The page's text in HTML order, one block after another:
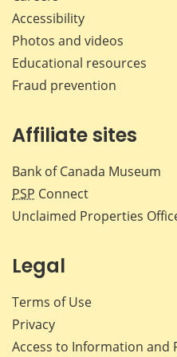
Accessibility
Photos and videos
Educational resources
Fraud prevention
Affiliate sites
Bank of Canada Museum
PSP Connect
Unclaimed Properties
Legal
Terms of Use
Privacy
Access to Information and